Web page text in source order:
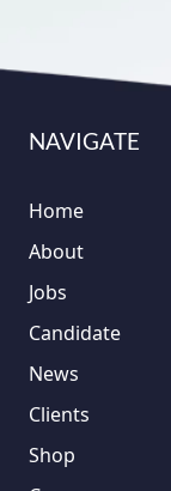
NAVIGATE
Home
About
Jobs
Candidate
News
Clients
Shop